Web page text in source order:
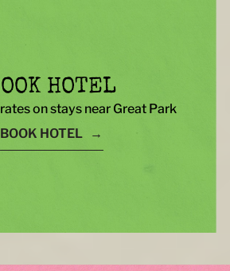
HOTEL
on stays near Great Park
BOOK HOTEL